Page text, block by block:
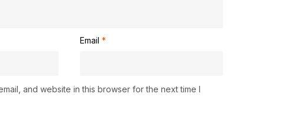
Email *
and website in this browser for the next time I